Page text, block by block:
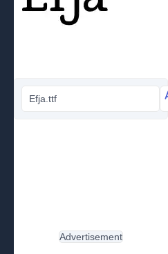
Efja.ttf
Advertisement